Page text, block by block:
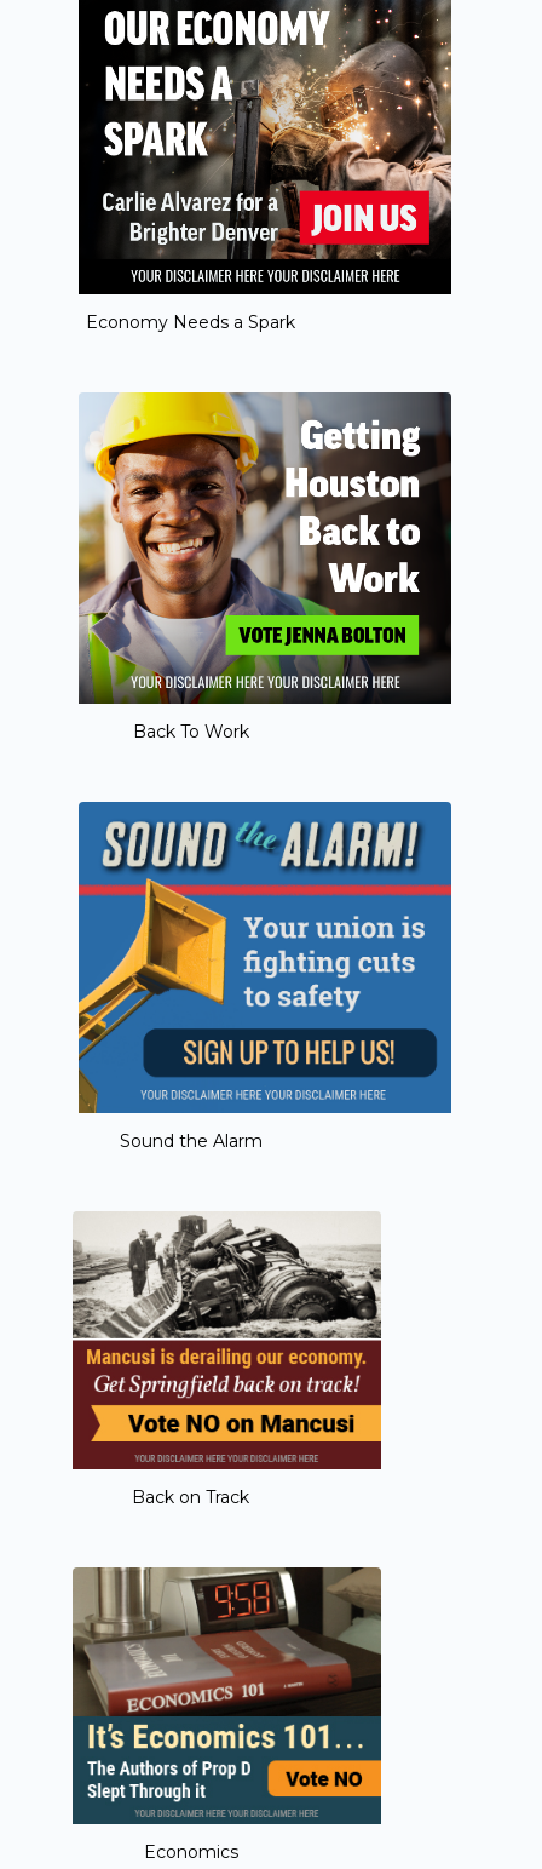
Economy Needs a Spark
Back To Work
Sound the Alarm
Back on Track
Economics